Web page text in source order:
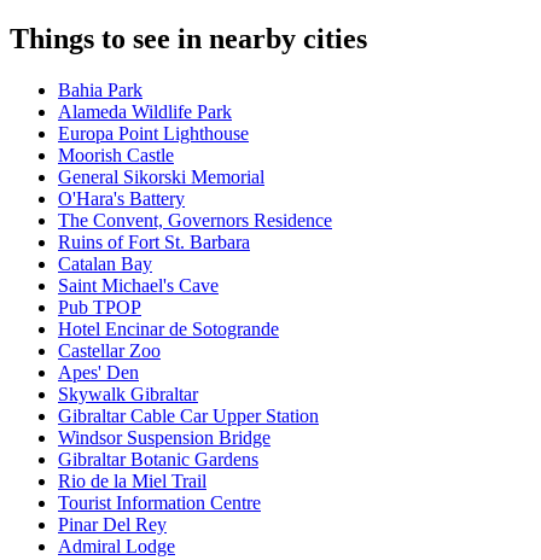
Things to see in nearby cities
Bahia Park
Alameda Wildlife Park
Europa Point Lighthouse
Moorish Castle
General Sikorski Memorial
O'Hara's Battery
The Convent, Governors Residence
Ruins of Fort St. Barbara
Catalan Bay
Saint Michael's Cave
Pub TPOP
Hotel Encinar de Sotogrande
Castellar Zoo
Apes' Den
Skywalk Gibraltar
Gibraltar Cable Car Upper Station
Windsor Suspension Bridge
Gibraltar Botanic Gardens
Rio de la Miel Trail
Tourist Information Centre
Pinar Del Rey
Admiral Lodge